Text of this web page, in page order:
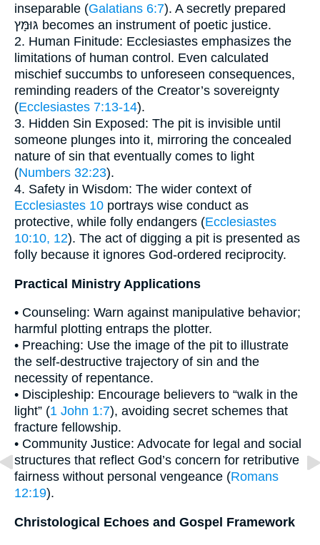
inseparable (Galatians 6:7). A secretly prepared
גּוּמָּץ becomes an instrument of poetic justice.
2. Human Finitude: Ecclesiastes emphasizes the
limitations of human control. Even calculated
mischief succumbs to unforeseen consequences,
reminding readers of the Creator’s sovereignty
(Ecclesiastes 7:13-14).
3. Hidden Sin Exposed: The pit is invisible until
someone plunges into it, mirroring the concealed
nature of sin that eventually comes to light
(Numbers 32:23).
4. Safety in Wisdom: The wider context of
Ecclesiastes 10 portrays wise conduct as
protective, while folly endangers (Ecclesiastes
10:10, 12). The act of digging a pit is presented as
folly because it ignores God-ordered reciprocity.
Practical Ministry Applications
• Counseling: Warn against manipulative behavior;
harmful plotting entraps the plotter.
• Preaching: Use the image of the pit to illustrate
the self-destructive trajectory of sin and the
necessity of repentance.
• Discipleship: Encourage believers to “walk in the
light” (1 John 1:7), avoiding secret schemes that
fracture fellowship.
• Community Justice: Advocate for legal and social
structures that reflect God’s concern for retributive
fairness without personal vengeance (Romans
12:19).
Christological Echoes and Gospel Framework